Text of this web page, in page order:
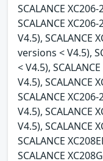
SCALANCE
SCALANCE
V4.5), SCALANCE
versions < V4.5),
< V4.5),
V4.5), SCALANCE
SCALANCE
V4.5), SCALANCE
V4.5), SCALANCE
SCALANCE
SCALANCE